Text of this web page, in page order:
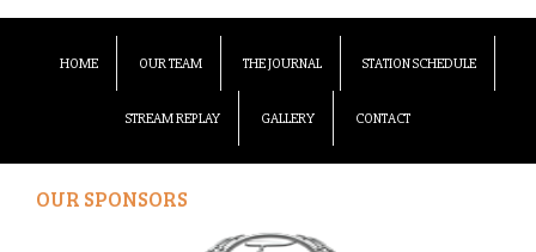
HOME OUR TEAM THE JOURNAL STATION SCHEDULE
STREAM REPLAY GALLERY CONTACT
OUR SPONSORS